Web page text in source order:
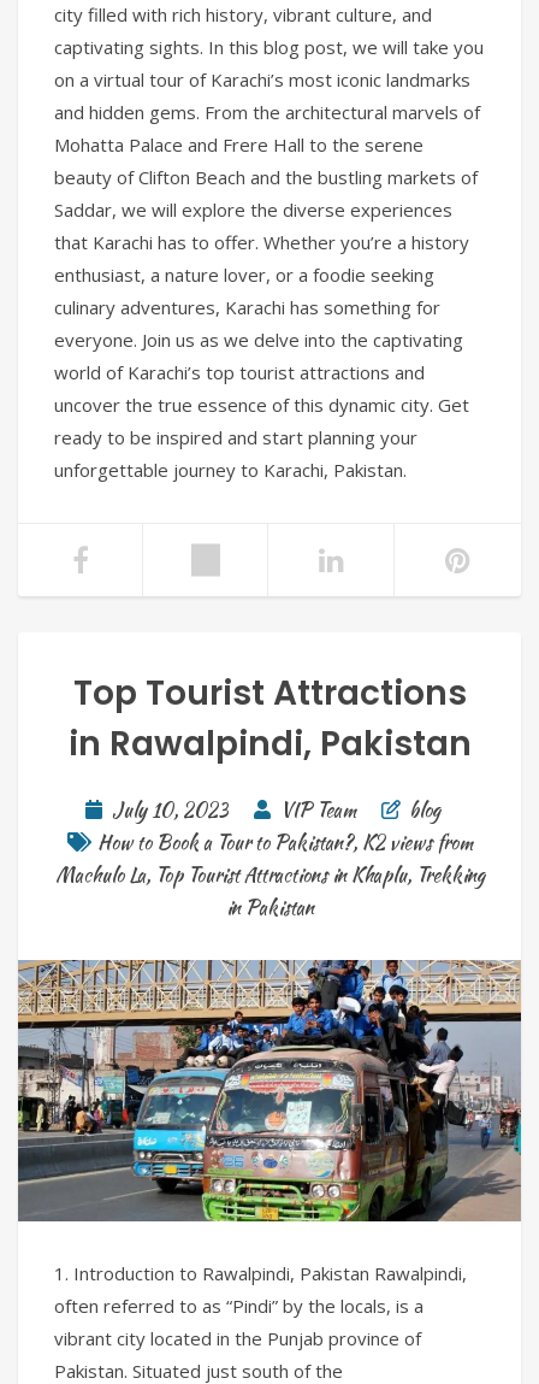
city filled with rich history, vibrant culture, and
captivating sights. In this blog post, we will take you
on a virtual tour of Karachi’s most iconic landmarks
and hidden gems. From the architectural marvels of
Mohatta Palace and Frere Hall to the serene
beauty of Clifton Beach and the bustling markets of
Saddar, we will explore the diverse experiences
that Karachi has to offer. Whether you’re a history
enthusiast, a nature lover, or a foodie seeking
culinary adventures, Karachi has something for
everyone. Join us as we delve into the captivating
world of Karachi’s top tourist attractions and
uncover the true essence of this dynamic city. Get
ready to be inspired and start planning your
unforgettable journey to Karachi, Pakistan.
Top Tourist Attractions
in Rawalpindi, Pakistan
July 10, 2023 VIP Team
blog
How to Book a Tour to Pakistan?, K2 views from
Machulo La, Top Tourist Attractions in Khaplu, Trekking
in Pakistan
1. Introduction to Rawalpindi, Pakistan Rawalpindi,
often referred to as “Pindi” by the locals, is a
vibrant city located in the Punjab province of
Pakistan. Situated just south of the